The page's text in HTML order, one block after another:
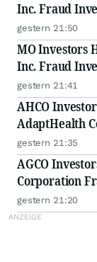
Inc. Fraud
gestern 21:50
MO Investors
Inc. Fraud
gestern 21:41
AHCO
AdaptHealth
gestern 21:35
AGCO
Corporation
gestern 21:20